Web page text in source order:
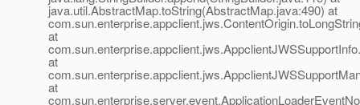
java.util.AbstractMap.toString(AbstractMap.java:490) at
at
at
at